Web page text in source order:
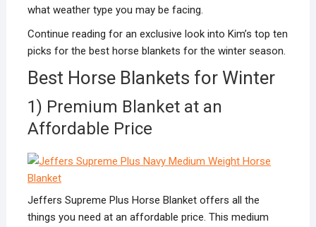
what weather type you may be facing.
Continue reading for an exclusive look into Kim’s top ten
picks for the best horse blankets for the winter season.
Best Horse Blankets for Winter
1) Premium Blanket at an
Affordable Price
Jeffers Supreme Plus Horse Blanket offers all the
things you need at an affordable price. This medium